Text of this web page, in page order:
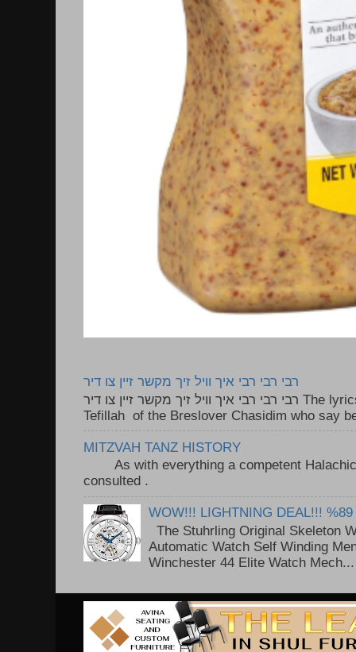
רבי רבי רבי איך וויל זיך מקשר זיין צו דיר
רבי רבי רבי איך וויל זיך מקשר זיין צו דיר The lyrics to this song are based on the
Tefillah of the Breslover Chasidim who say
MITZVAH TANZ HISTORY
As with everything a competent Halachic
consulted .
WOW!!! LIGHTNING DEAL!!! %89
The Stuhrling Original Skeleton
Automatic Watch Self Winding
Winchester 44 Elite Watch Mech...